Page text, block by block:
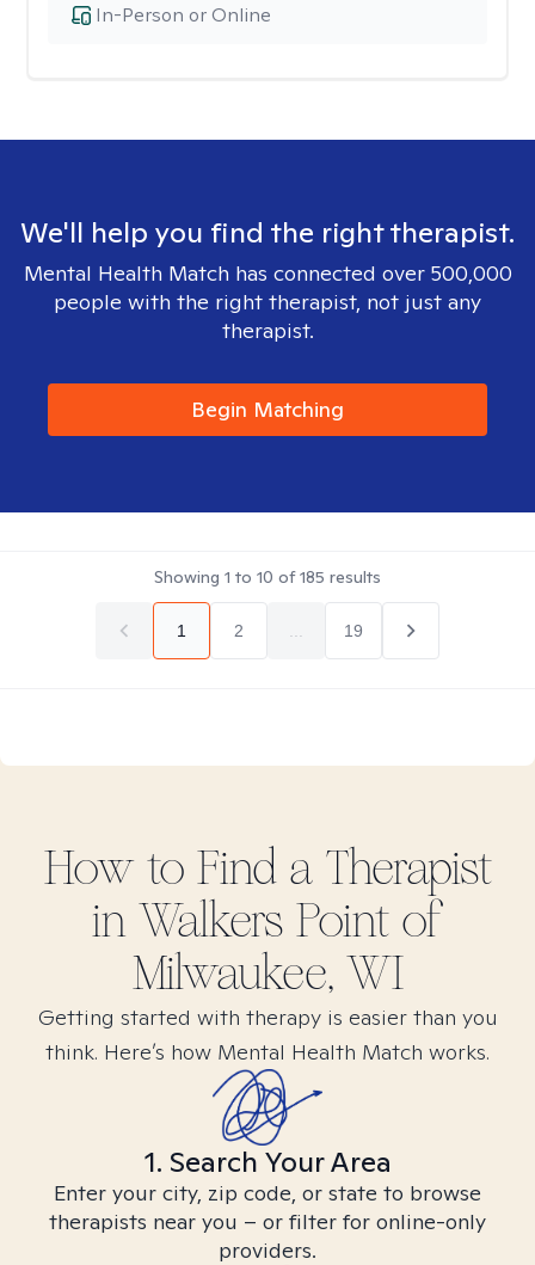
In-Person or Online
We'll help you find the right therapist.
Mental Health Match has connected over 500,000
people with the right therapist, not just any
therapist.
Begin Matching
Showing 1 to 10 of185 results
1 2 19
How to Find a Therapist
in Walkers Point of
Milwaukee, WI
Getting started with therapy is easier than you
think. Here’s how Mental Health Match works.
1. Search Your Area
Enter your city, zip code, or state to browse
therapists near you – or filter for online-only
providers.